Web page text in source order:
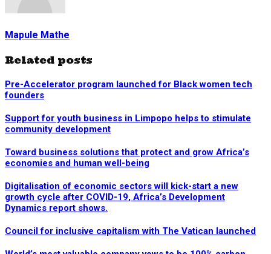
Mapule Mathe
Related posts
Pre-Accelerator program launched for Black women tech
founders
Support for youth business in Limpopo helps to stimulate
community development
Toward business solutions that protect and grow Africa’s
economies and human well-being
Digitalisation of economic sectors will kick-start a new
growth cycle after COVID-19, Africa’s Development
Dynamics report shows.
Council for inclusive capitalism with The Vatican launched